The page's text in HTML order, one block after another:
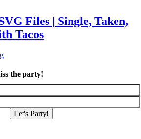
Files | Single, Taken,
Tacos
the party!
Let's Party!